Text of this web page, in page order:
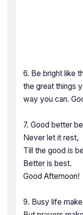
6. Be bright like
the great things
way you can.
7. Good better
Never let it rest,
Till the good is
Better is best.
Good Afternoon!
9. Busy life